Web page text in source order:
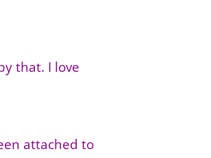
that. I love
attached to